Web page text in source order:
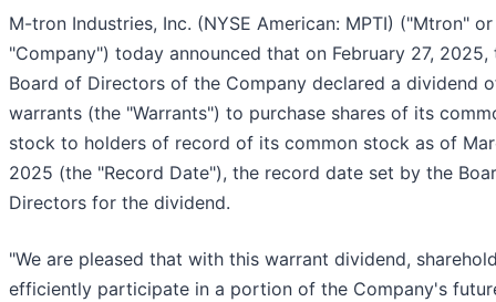
M-tron Industries, Inc. (NYSE American: MPTI) ("Mtron"
"Company") today announced that on February 27, 2025,
Board of Directors of the Company declared a dividend
warrants (the "Warrants") to purchase shares of its
stock to holders of record of its common stock as of
2025 (the "Record Date"), the record date set by the
Directors for the dividend.
"We are pleased that with this warrant dividend,
efficiently participate in a portion of the Company's